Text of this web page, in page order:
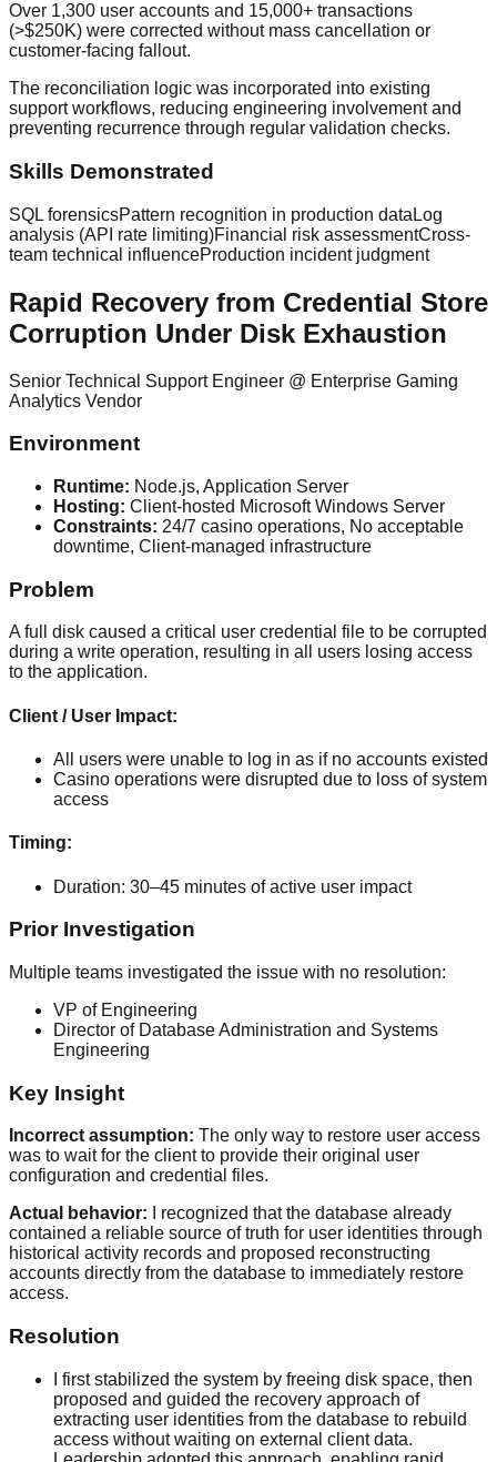
Over 1,300 user accounts and 15,000+ transactions
(>$250K) were corrected without mass cancellation or
customer-facing fallout.
The reconciliation logic was incorporated into existing
support workflows, reducing engineering involvement and
preventing recurrence through regular validation checks.
Skills Demonstrated
SQL forensicsPattern recognition in production data Log
analysis (API rate limiting)Financial risk assessmentCross-
team technical influenceProduction incident judgment
Rapid Recovery from Credential Store
Corruption Under Disk Exhaustion
Senior Technical Support Engineer @ Enterprise Gaming
Analytics Vendor
Environment
Runtime: Node.js, Application Server
Hosting: Client-hosted Microsoft Windows Server
Constraints: 24/7 casino operations, No acceptable
downtime, Client-managed infrastructure
Problem
A full disk caused a critical user credential file to be corrupted
during a write operation, resulting in all users losing access
to the application.
Client / User Impact:
All users were unable to log in as if no accounts existed
Casino operations were disrupted due to loss of system
access
Timing:
Duration: 30–45 minutes of active user impact
Prior Investigation
Multiple teams investigated the issue with no resolution:
VP of Engineering
Director of Database Administration and Systems
Engineering
Key Insight
Incorrect assumption: The only way to restore user access
was to wait for the client to provide their original user
configuration and credential files.
Actual behavior:
I recognized that the database already
contained a reliable source of truth for user identities through
historical activity records and proposed reconstructing
accounts directly from the database to immediately restore
access.
Resolution
I first stabilized the system by freeing disk space, then
proposed and guided the recovery approach of
extracting user identities from the database to rebuild
access without waiting on external client data.